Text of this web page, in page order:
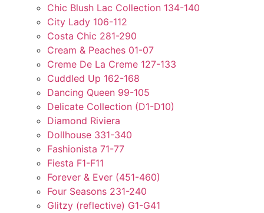
Chic Blush Lac Collection 134-140
City Lady 106-112
Costa Chic 281-290
Cream & Peaches 01-07
Creme De La Creme 127-133
Cuddled Up 162-168
Dancing Queen 99-105
Delicate Collection (D1-D10)
Diamond Riviera
Dollhouse 331-340
Fashionista 71-77
Fiesta F1-F11
Forever & Ever (451-460)
Four Seasons 231-240
Glitzy (reflective) G1-G41